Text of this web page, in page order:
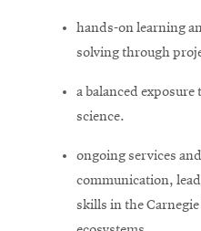
hands-on learning
solving through
a balanced
science.
ongoing services
communication,
skills in the